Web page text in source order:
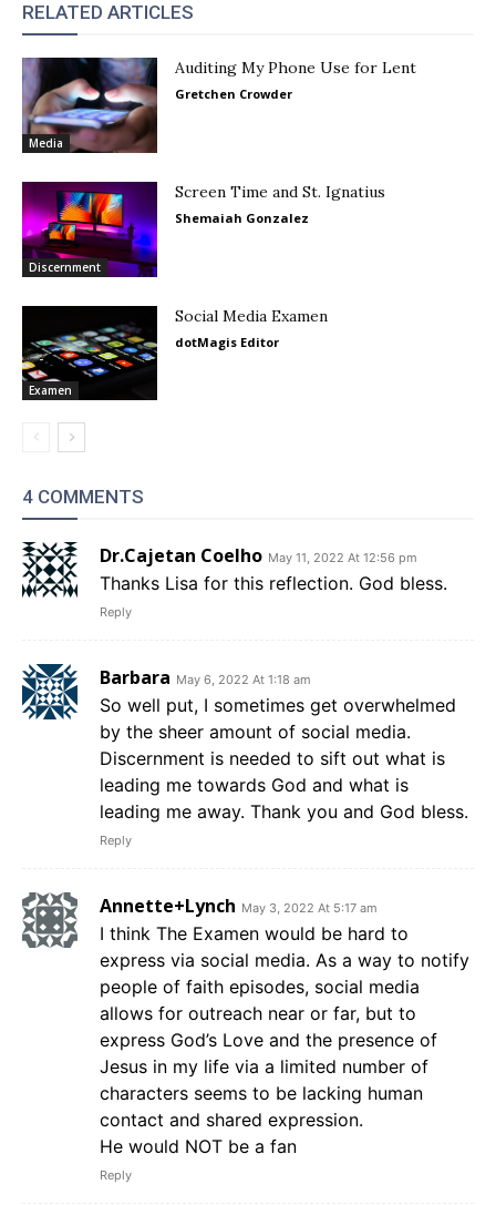
RELATED ARTICLES
Media
Auditing My Phone Use for Lent
Gretchen Crowder
Discernment
Screen Time and St. Ignatius
Shemaiah Gonzalez
Examen
Social Media Examen
dotMagis Editor
4 COMMENTS
Dr.Cajetan Coelho May 11, 2022 At 12:56 pm
Thanks Lisa for this reflection. God bless.
Reply
Barbara May 6, 2022 At 1:18 am
So well put, I sometimes get overwhelmed
by the sheer amount of social media.
Discernment is needed to sift out what is
leading me towards God and what is
leading me away. Thank you and God bless.
Reply
Annette+Lynch May 3, 2022 At 5:17 am
I think The Examen would be hard to
express via social media. As a way to notify
people of faith episodes, social media
allows for outreach near or far, but to
express God’s Love and the presence of
Jesus in my life via a limited number of
characters seems to be lacking human
contact and shared expression.
He would NOT be a fan
Reply